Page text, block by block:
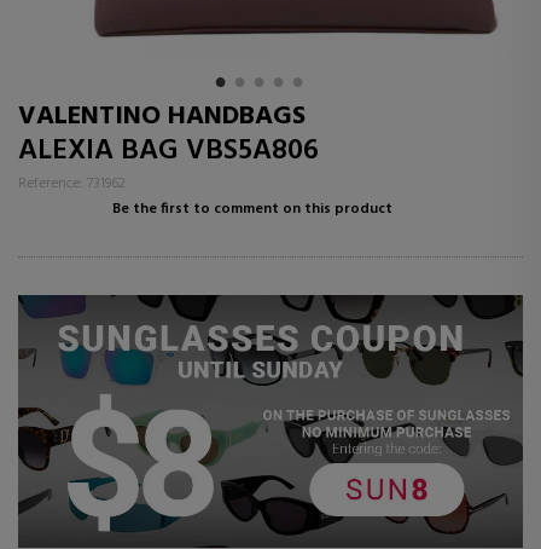
VALENTINO HANDBAGS
ALEXIA BAG VBS5A806
Reference: 731962
Be the first to comment on this product